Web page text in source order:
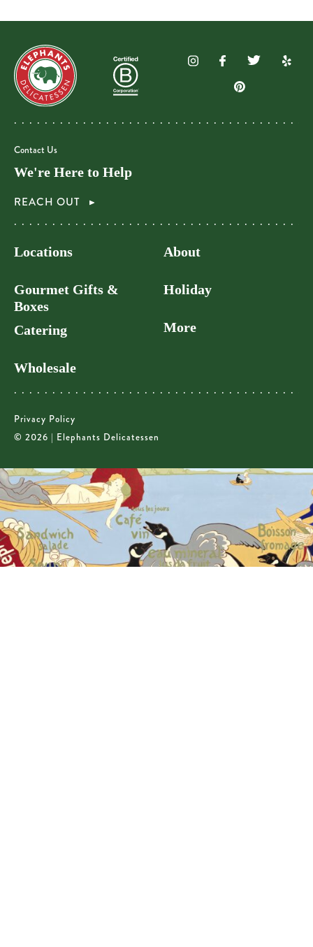
Contact Us
We're Here to Help
REACH OUT
Locations
Gourmet Gifts &
Boxes
Catering
Wholesale
About
Holiday
More
Privacy Policy
© 2026 | Elephants Delicatessen